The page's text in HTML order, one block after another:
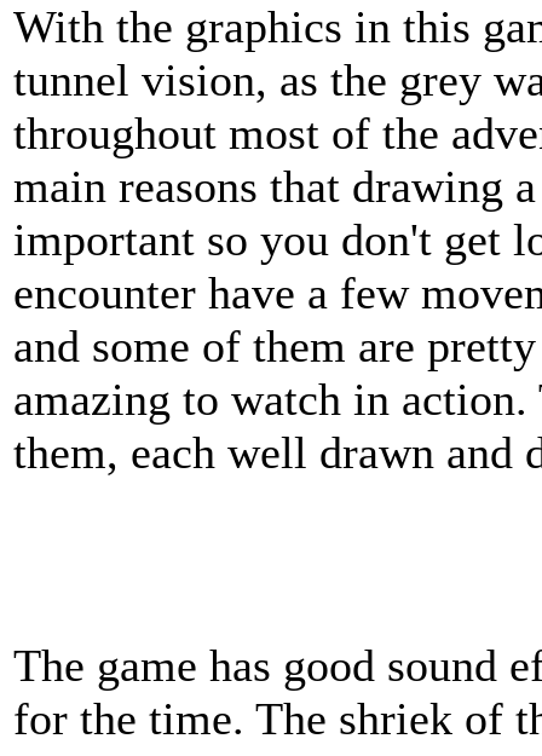
With the graphics in this
tunnel vision, as the grey
throughout most of the
main reasons that drawing
important so you don't get
encounter have a few
and some of them are
amazing to watch in
them, each well drawn and
The game has good sound
for the time. The shriek of